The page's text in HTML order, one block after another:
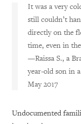
It was a very
still couldn’t
directly on the
time, even in
—Raissa S., a
year-old son in
May 2017
Undocumented